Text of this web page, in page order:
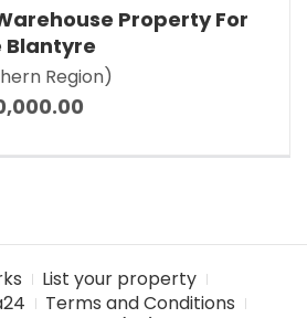
Property For
Blantyre
Region)
List your property
Terms and Conditions